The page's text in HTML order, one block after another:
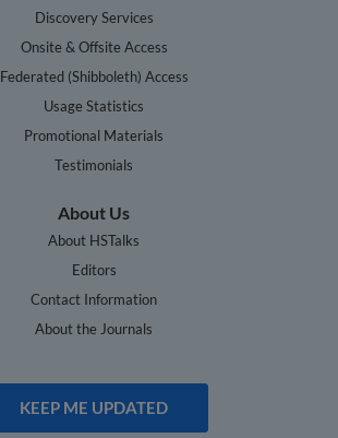
Discovery Services
Onsite & Offsite Access
Federated (Shibboleth) Access
Usage Statistics
Promotional Materials
Testimonials
About Us
About HSTalks
Editors
Contact Information
About the Journals
KEEP ME UPDATED